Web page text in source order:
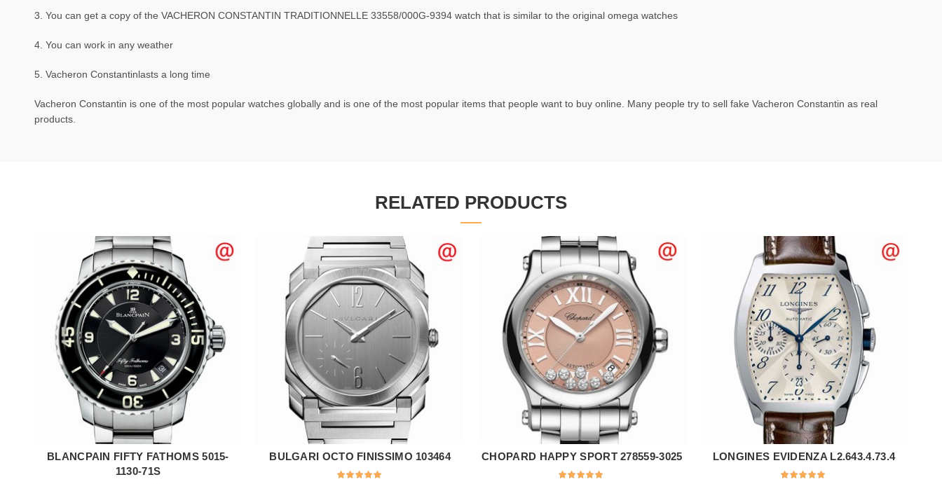
3. You can get a copy of the VACHERON CONSTANTIN TRADITIONNELLE 33558/000G-9394 watch that is similar to the original omega watches
4. You can work in any weather
5. Vacheron Constantinlasts a long time
Vacheron Constantin is one of the most popular watches globally and is one of the most popular items that people want to buy online. Many people try to sell fake Vacheron Constantin as real
products.
RELATED PRODUCTS
ADD TO CART
BLANCPAIN FIFTY FATHOMS 5015-
1130-71S
ADD TO CART
BULGARI OCTO FINISSIMO 103464 ADD TO CART
CHOPARD HAPPY SPORT 278559-3025 ADD TO CART
LONGINES EVIDENZA L2.643.4.73.4